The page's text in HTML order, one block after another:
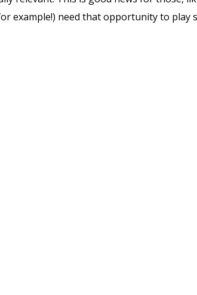
example!) need that opportunity to play